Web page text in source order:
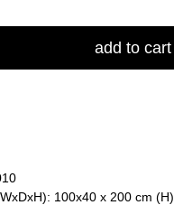
add to cart
100x40 x 200 cm (H)